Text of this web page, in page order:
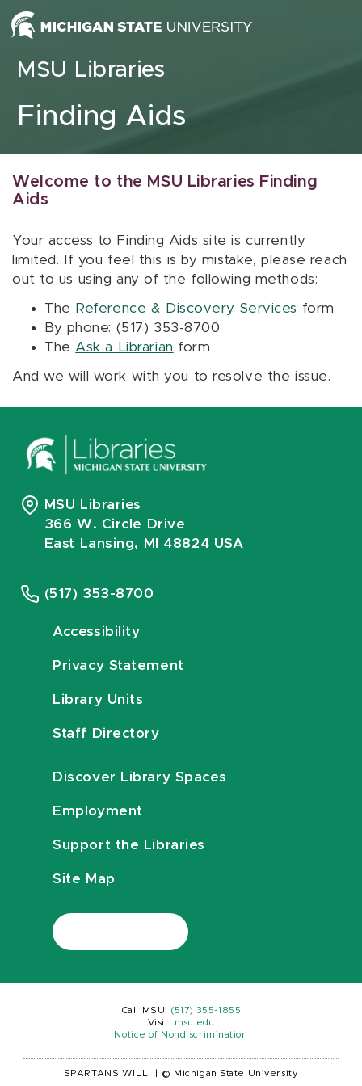
Skip to content
MSU Libraries
Finding Aids
Welcome to the MSU Libraries Finding
Aids
Your access to Finding Aids site is currently
limited. If you feel this is by mistake, please reach
out to us using any of the following methods:
The Reference & Discovery Services form
By phone: (517) 353-8700
The Ask a Librarian form
And we will work with you to resolve the issue.
MSU Libraries
366 W. Circle Drive
East Lansing, MI 48824 USA
(517) 353-8700
Accessibility
Privacy Statement
Library Units
Staff Directory
Discover Library Spaces
Employment
Support the Libraries
Site Map
Call MSU: (517) 355-1855
Visit:
msu.edu
Notice of Nondiscrimination
SPARTANS WILL. © Michigan State University